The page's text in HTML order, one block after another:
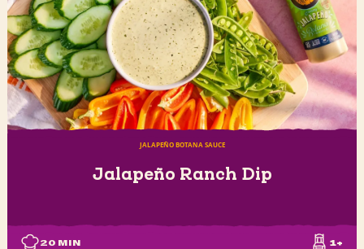
JALAPEÑO BOTANA SAUCE
Jalapeño Ranch Dip
20 MIN 1+